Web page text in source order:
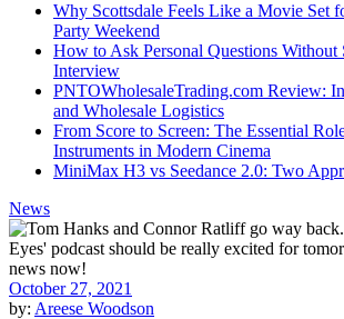
Why Scottsdale Feels Like a Movie Set
Party Weekend
How to Ask Personal Questions Without
Interview
PNTOWholesaleTrading.com Review:
and Wholesale Logistics
From Score to Screen: The Essential
Instruments in Modern Cinema
MiniMax H3 vs Seedance 2.0: Two
News
October 27, 2021
by: Areese Woodson